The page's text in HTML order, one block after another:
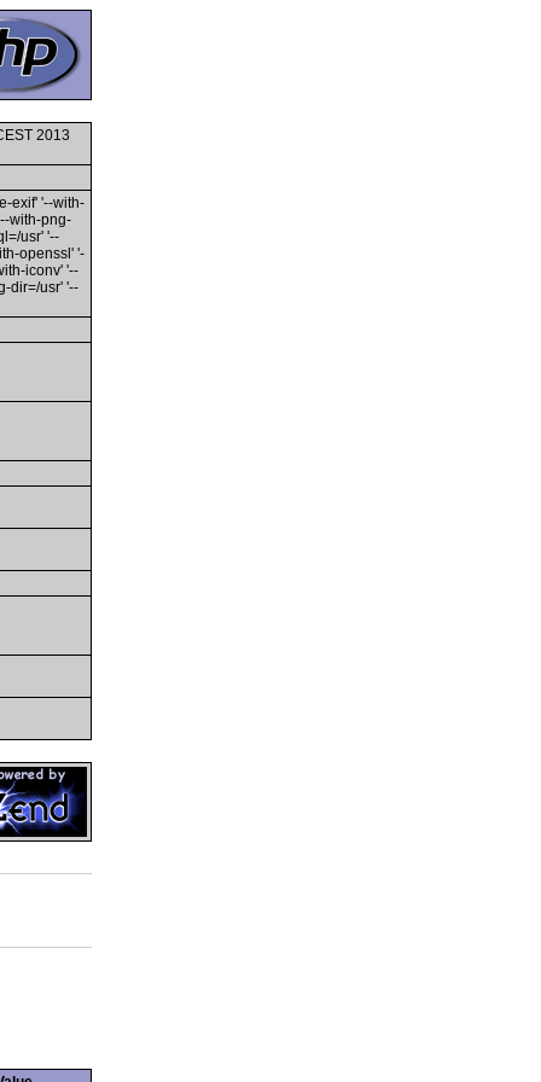
2013
exif' '--with-
with-png-
usr' '--
openssl' '-
iconv' '--
dir=/usr' '--